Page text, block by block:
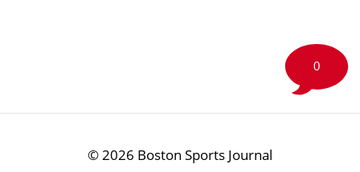
0
©2026 Boston Sports Journal